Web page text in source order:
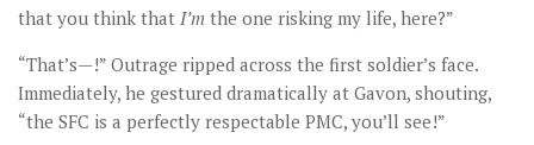
that you think that I’m the one risking my life, here?”
“That’s—!” Outrage ripped across the first soldier’s face.
Immediately, he gestured dramatically at Gavon, shouting,
“the SFC is a perfectly respectable PMC, you’ll see!”